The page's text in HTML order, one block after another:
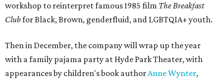
workshop to reinterpret famous 1985 film The Breakfast
Clubfor Black, Brown, genderfluid, and LGBTQIA+ youth.
Then in December, the company will wrap up the year
with a family pajama party at Hyde Park Theater, with
appearances by children's book authorAnne Wynter,